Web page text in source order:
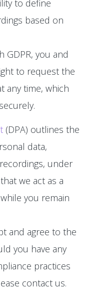
to define
based on
GDPR, you and
to request the
any time, which
(DPA) outlines the
data,
under
we act as a
you remain
and agree to the
you have any
practices
contact us.